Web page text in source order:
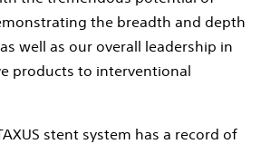
the breadth and depth
well as our overall leadership in
products to interventional
stent system has a record of